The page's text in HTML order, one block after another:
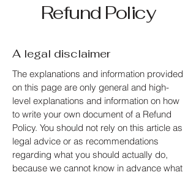
Refund Policy
A legal disclaimer
The explanations and information provided
on this page are only general and high-
level explanations and information on how
to write your own document of a Refund
Policy. You should not rely on this article as
legal advice or as recommendations
regarding what you should actually do,
because we cannot know in advance what